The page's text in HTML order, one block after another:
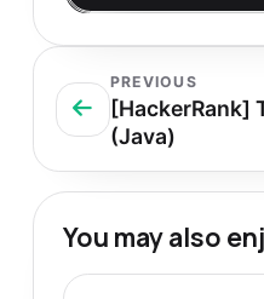
PREVIOUS
[HackerRank]
(Java)
You may also